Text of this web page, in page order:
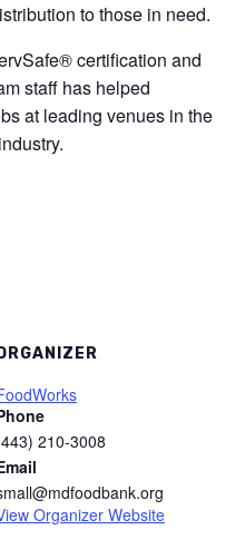
to those in need.
certification and
staff has helped
at leading venues in the
210-3008
Organizer Website